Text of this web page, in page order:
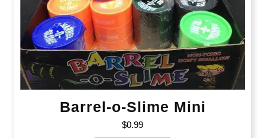
Barrel-o-Slime Mini
$0.99